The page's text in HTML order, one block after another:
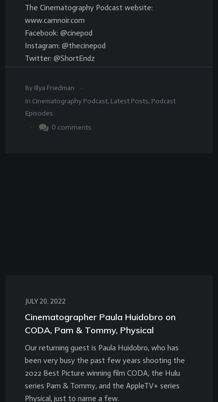
The Cinematography Podcast website:
www.camnoir.com
Facebook: @cinepod
Instagram: @thecinepod
Twitter: @ShortEndz
By Illya Friedman
.
In Cinematography Podcast, Latest Posts, Podcast
Episodes
.
0 comments
JULY 20, 2022
Cinematographer Paula Huidobro on
CODA, Pam & Tommy, Physical
Our returning guest is Paula Huidobro, who has
been very busy the past few years shooting the
2022 Best Picture winning film CODA, the Hulu
series Pam & Tommy, and the AppleTV+ series
Physical, just to name a few.